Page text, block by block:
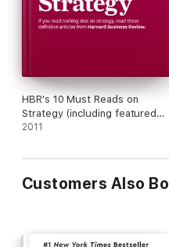
HBR's 10 Must Reads on
Strategy (including featured
article "What Is Strategy?" by
2011
Customers Also